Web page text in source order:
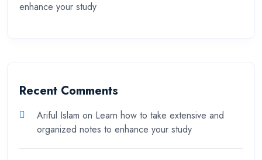
enhance your study
Recent Comments
Ariful Islam on Learn how to take extensive and
organized notes to enhance your study